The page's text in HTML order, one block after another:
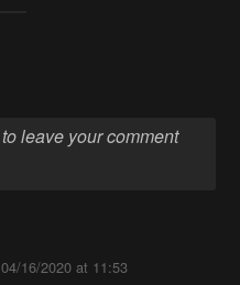
04/16/2020 at 11:53